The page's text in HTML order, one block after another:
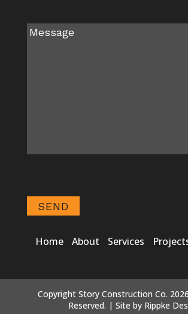
Home About Services
Copyright Story Construction Co.
Reserved. | Site by Rippke